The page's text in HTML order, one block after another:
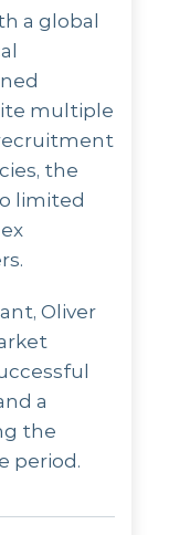
a global
multiple
the
limited
Oliver
a
the
period.